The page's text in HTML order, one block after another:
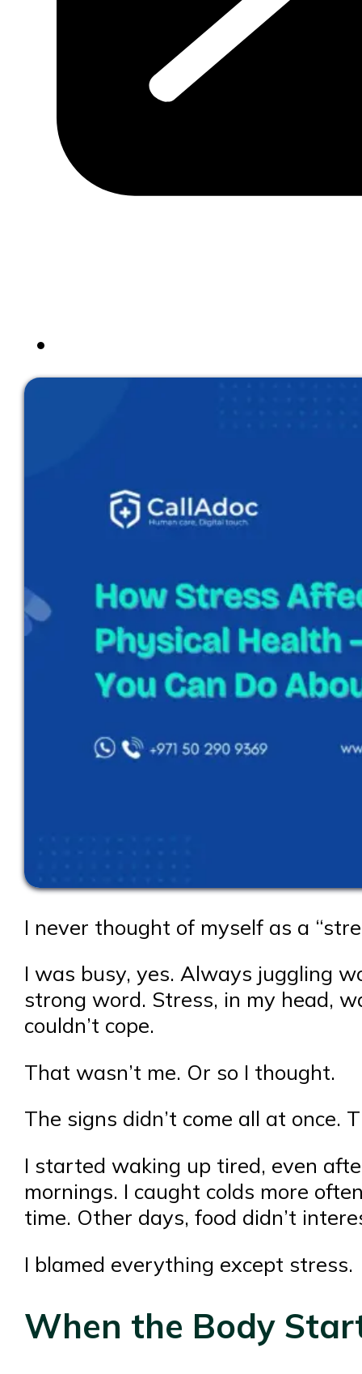
I never thought of myself as a
I was busy, yes. Always juggling
strong word. Stress, in my head,
couldn’t cope.
That wasn’t me. Or so I thought.
The signs didn’t come all at once.
I started waking up tired, even
mornings. I caught colds more
time. Other days, food didn’t
I blamed everything except stress.
When the Body